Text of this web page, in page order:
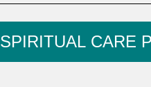
SPIRITUAL CARE